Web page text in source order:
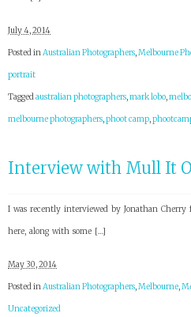
July 4, 2014
Posted inAustralian Photographers,Melbourne
portrait
Taggedaustralian photographers,mark lobo,
melbourne photographers,phoot camp,
Interview with Mull It
I was recently interviewed by Jonathan
here, along with some […]
May 30, 2014
Posted inAustralian Photographers,Melbourne,
Uncategorized